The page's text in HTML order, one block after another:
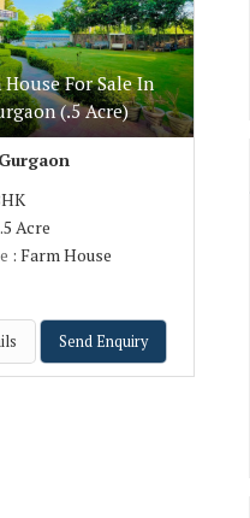
House For Sale In
(.5 Acre)
Acre
: Farm House
Send Enquiry